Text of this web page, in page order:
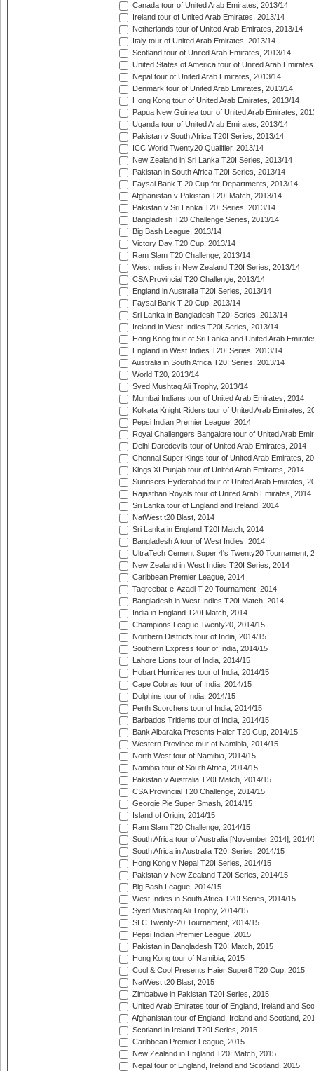
Canada tour of United Arab Emirates, 2013/14
Ireland tour of United Arab Emirates, 2013/14
Netherlands tour of United Arab Emirates, 2013/14
Italy tour of United Arab Emirates, 2013/14
Scotland tour of United Arab Emirates, 2013/14
United States of America tour of United Arab
Nepal tour of United Arab Emirates, 2013/14
Denmark tour of United Arab Emirates, 2013/14
Hong Kong tour of United Arab Emirates, 2013/14
Papua New Guinea tour of United Arab Emirates,
Uganda tour of United Arab Emirates, 2013/14
Pakistan v South Africa T20I Series, 2013/14
ICC World Twenty20 Qualifier, 2013/14
New Zealand in Sri Lanka T20I Series, 2013/14
Pakistan in South Africa T20I Series, 2013/14
Faysal Bank T-20 Cup for Departments, 2013/14
Afghanistan v Pakistan T20I Match, 2013/14
Pakistan v Sri Lanka T20I Series, 2013/14
Bangladesh T20 Challenge Series, 2013/14
Big Bash League, 2013/14
Victory Day T20 Cup, 2013/14
Ram Slam T20 Challenge, 2013/14
West Indies in New Zealand T20I Series, 2013/14
CSA Provincial T20 Challenge, 2013/14
England in Australia T20I Series, 2013/14
Faysal Bank T-20 Cup, 2013/14
Sri Lanka in Bangladesh T20I Series, 2013/14
Ireland in West Indies T20I Series, 2013/14
Hong Kong tour of Sri Lanka and United Arab
England in West Indies T20I Series, 2013/14
Australia in South Africa T20I Series, 2013/14
World T20, 2013/14
Syed Mushtaq Ali Trophy, 2013/14
Mumbai Indians tour of United Arab Emirates, 2014
Kolkata Knight Riders tour of United Arab Emirates,
Pepsi Indian Premier League, 2014
Royal Challengers Bangalore tour of United Arab
Delhi Daredevils tour of United Arab Emirates, 2014
Chennai Super Kings tour of United Arab Emirates,
Kings XI Punjab tour of United Arab Emirates, 2014
Sunrisers Hyderabad tour of United Arab Emirates,
Rajasthan Royals tour of United Arab Emirates, 2014
Sri Lanka tour of England and Ireland, 2014
NatWest t20 Blast, 2014
Sri Lanka in England T20I Match, 2014
Bangladesh A tour of West Indies, 2014
UltraTech Cement Super 4's Twenty20 Tournament,
New Zealand in West Indies T20I Series, 2014
Caribbean Premier League, 2014
Taqreebat-e-Azadi T-20 Tournament, 2014
Bangladesh in West Indies T20I Match, 2014
India in England T20I Match, 2014
Champions League Twenty20, 2014/15
Northern Districts tour of India, 2014/15
Southern Express tour of India, 2014/15
Lahore Lions tour of India, 2014/15
Hobart Hurricanes tour of India, 2014/15
Cape Cobras tour of India, 2014/15
Dolphins tour of India, 2014/15
Perth Scorchers tour of India, 2014/15
Barbados Tridents tour of India, 2014/15
Bank Albaraka Presents Haier T20 Cup, 2014/15
Western Province tour of Namibia, 2014/15
North West tour of Namibia, 2014/15
Namibia tour of South Africa, 2014/15
Pakistan v Australia T20I Match, 2014/15
CSA Provincial T20 Challenge, 2014/15
Georgie Pie Super Smash, 2014/15
Island of Origin, 2014/15
Ram Slam T20 Challenge, 2014/15
South Africa tour of Australia [November 2014], 2014/
South Africa in Australia T20I Series, 2014/15
Hong Kong v Nepal T20I Series, 2014/15
Pakistan v New Zealand T20I Series, 2014/15
Big Bash League, 2014/15
West Indies in South Africa T20I Series, 2014/15
Syed Mushtaq Ali Trophy, 2014/15
SLC Twenty-20 Tournament, 2014/15
Pepsi Indian Premier League, 2015
Pakistan in Bangladesh T20I Match, 2015
Hong Kong tour of Namibia, 2015
Cool & Cool Presents Haier Super8 T20 Cup, 2015
NatWest t20 Blast, 2015
Zimbabwe in Pakistan T20I Series, 2015
United Arab Emirates tour of England, Ireland and
Afghanistan tour of England, Ireland and Scotland,
Scotland in Ireland T20I Series, 2015
Caribbean Premier League, 2015
New Zealand in England T20I Match, 2015
Nepal tour of England, Ireland and Scotland, 2015